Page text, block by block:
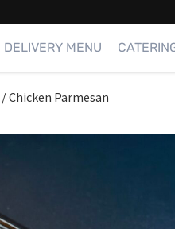
DELIVERY MENU
/Chicken Parmesan